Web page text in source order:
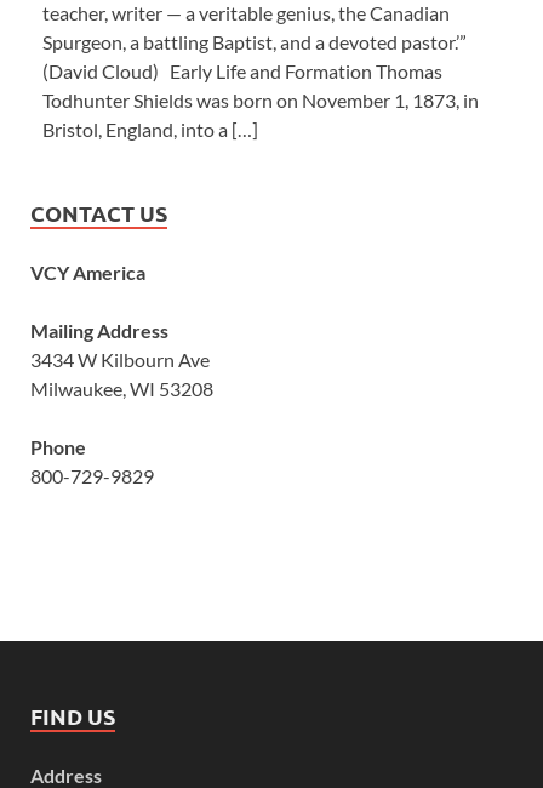
teacher, writer — a veritable genius, the Canadian
Spurgeon, a battling Baptist, and a devoted pastor.’”
(David Cloud) Early Life and Formation Thomas
Todhunter Shields was born on November 1, 1873, in
Bristol, England, into a […]
CONTACT US
VCY America
Mailing Address
3434 W Kilbourn Ave
Milwaukee, WI 53208
Phone
800-729-9829
FIND US
Address